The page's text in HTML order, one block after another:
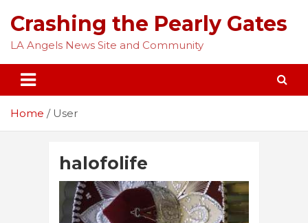
content
Crashing the Pearly Gates
LA Angels News Site and Community
Home User
halofolife